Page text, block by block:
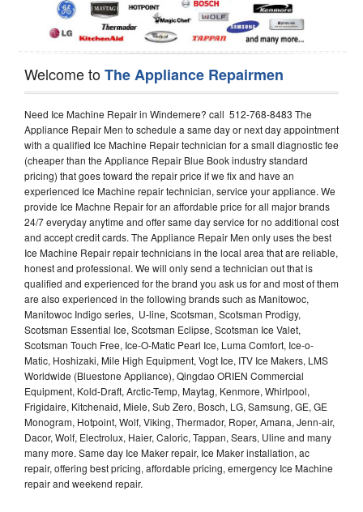
Welcome toThe Appliance Repairmen
Need Ice Machine Repair in Windemere? call 512-768-8483 The
Appliance Repair Men to schedule a same day or next day appointment
with a qualified Ice Machine Repair technician for a small diagnostic fee
(cheaper than the Appliance Repair Blue Book industry standard
pricing) that goes toward the repair price if we fix and have an
experienced Ice Machine repair technician, service your appliance. We
provide Ice Machne Repair for an affordable price for all major brands
24/7 everyday anytime and offer same day service for no additional cost
and accept credit cards. The Appliance Repair Men only uses the best
Ice Machine Repair repair technicians in the local area that are reliable,
honest and professional. We will only send a technician out that is
qualified and experienced for the brand you ask us for and most of them
are also experienced in the following brands such as Manitowoc,
Manitowoc Indigo series, U-line, Scotsman, Scotsman Prodigy,
Scotsman Essential Ice, Scotsman Eclipse, Scotsman Ice Valet,
Scotsman Touch Free, Ice-O-Matic Pearl Ice, Luma Comfort, Ice-o-
Matic, Hoshizaki, Mile High Equipment, Vogt Ice, ITV Ice Makers, LMS
Worldwide (Bluestone Appliance), Qingdao ORIEN Commercial
Equipment, Kold-Draft, Arctic-Temp, Maytag, Kenmore, Whirlpool,
Frigidaire, Kitchenaid, Miele, Sub Zero, Bosch, LG, Samsung, GE, GE
Monogram, Hotpoint, Wolf, Viking, Thermador, Roper, Amana, Jenn-air,
Dacor, Wolf, Electrolux, Haier, Caloric, Tappan, Sears, Uline and many
many more. Same day Ice Maker repair, Ice Maker installation, ac
repair, offering best pricing, affordable pricing, emergency Ice Machine
repair and weekend repair.